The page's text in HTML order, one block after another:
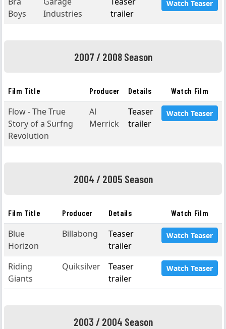
Boys
Industries
trailer
Watch Teaser
2007 / 2008 Season
Film Title Producer Details Watch Film
Flow - The True
Story of a Surfng
Revolution
Al
Merrick
Teaser
trailer
Watch Teaser
2004 / 2005 Season
Film Title Producer Details Watch Film
Blue
Horizon
Billabong
Teaser
trailer
Watch Teaser
Riding
Giants
Quiksilver
Teaser
trailer
Watch Teaser
2003 / 2004 Season